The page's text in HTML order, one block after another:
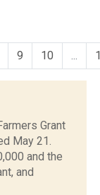
9 10 ...
Grant
May 21.
and the
and